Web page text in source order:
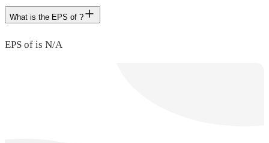
What is the EPS of ?
EPS of is N/A